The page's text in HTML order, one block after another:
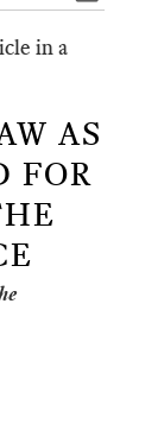
in a
AS
FOR